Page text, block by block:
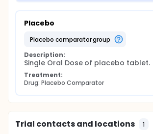
Placebo
placebo comparator group
Description:
Single Oral Dose of placebo tablet.
Treatment:
Drug: Placebo Comparator
Trial contacts and locations 1